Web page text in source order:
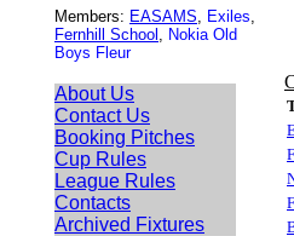
Members: EASAMS, Exiles,
Fernhill School , Nokia Old
Boys Fleur
About Us
Contact Us
Booking Pitches
Cup Rules
League Rules
Contacts
Archived Fixtures